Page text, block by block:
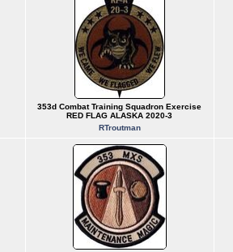
353d Combat Training Squadron Exercise
RED FLAG ALASKA 2020-3
RTroutman